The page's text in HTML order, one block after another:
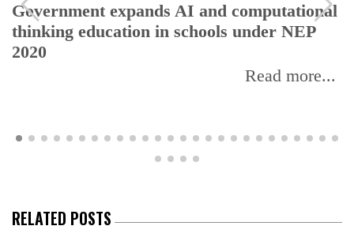
expands AI and computational
education in schools under NEP
Read more...
RELATED POSTS